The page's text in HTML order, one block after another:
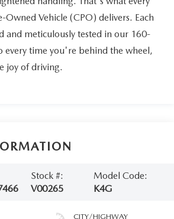
Owned Vehicle (CPO) delivers. Each
and meticulously tested in our 160-
every time you're behind the wheel,
joy of driving.
Stock #:
V00265
Model Code:
K4G
CITY/HIGHWAY